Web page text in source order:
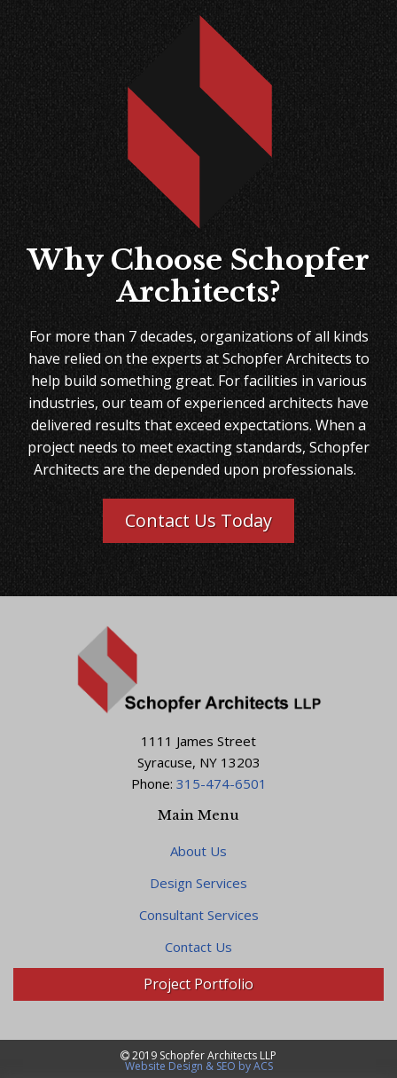
Why Choose Schopfer
Architects?
For more than 7 decades, organizations of all kinds
have relied on the experts at Schopfer Architects to
help build something great. For facilities in various
industries, our team of experienced architects have
delivered results that exceed expectations. When a
project needs to meet exacting standards, Schopfer
Architects are the depended upon professionals.
Contact Us Today
1111 James Street
Syracuse, NY 13203
Phone: 315-474-6501
Main Menu
About Us
Design Services
Consultant Services
Contact Us
Project Portfolio
2019 Schopfer Architects LLP
Website Design & SEO by ACS